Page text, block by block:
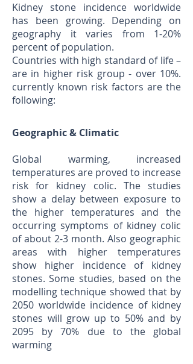
Kidney stone incidence worldwide
has been growing. Depending on
geography it varies from 1-20%
percent of population.
Countries with high standard of life –
are in higher risk group - over 10%.
currently known risk factors are the
following:
Geographic & Climatic
Global warming, increased
temperatures are proved to increase
risk for kidney colic. The studies
show a delay between exposure to
the higher temperatures and the
occurring symptoms of kidney colic
of about 2-3 month. Also geographic
areas with higher temperatures
show higher incidence of kidney
stones. Some studies, based on the
modelling technique showed that by
2050 worldwide incidence of kidney
stones will grow up to 50% and by
2095 by 70% due to the global
warming